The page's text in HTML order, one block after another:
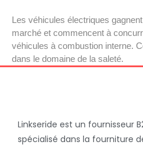
Les véhicules électriques
marché et commencent à
véhicules à combustion interne.
dans le domaine de la saleté.
Linkseride est un fournisseur
spécialisé dans la fourniture